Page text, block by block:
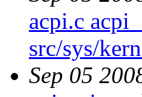
acpi.c
src/sys/
Sep 05